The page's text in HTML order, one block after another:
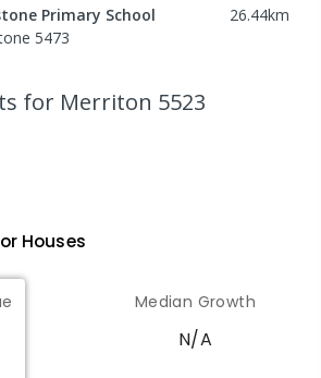
Primary School 26.44km
5473
5473
Area School
5522
12
COMBINED
for Merriton 5523
Houses
Median Growth
N/A